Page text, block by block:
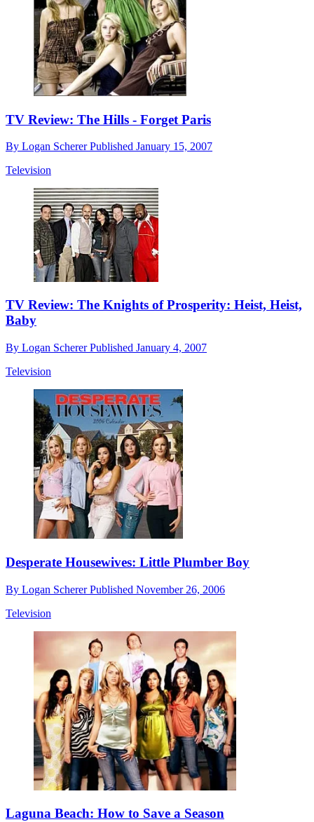
TV Review: The Hills - Forget Paris
By Logan SchererPublished January 15, 2007
Television
TV Review: The Knights of Prosperity: Heist, Heist,
Baby
By Logan SchererPublished January 4, 2007
Television
Desperate Housewives: Little Plumber Boy
By Logan SchererPublished November 26, 2006
Television
Laguna Beach: How to Save a Season